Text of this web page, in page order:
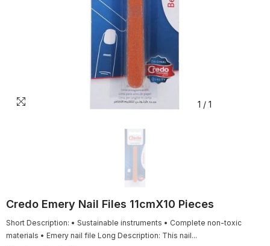
1 / 1
Credo Emery Nail Files 11cmX10 Pieces
Short Description: • Sustainable instruments • Complete non-toxic
materials • Emery nail file Long Description: This nail...